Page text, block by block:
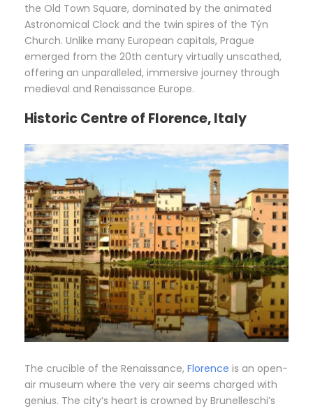
the Old Town Square, dominated by the animated
Astronomical Clock and the twin spires of the Týn
Church. Unlike many European capitals, Prague
emerged from the 20th century virtually unscathed,
offering an unparalleled, immersive journey through
medieval and Renaissance Europe.
Historic Centre of Florence, Italy
The crucible of the Renaissance, Florence is an open-
air museum where the very air seems charged with
genius. The city’s heart is crowned by Brunelleschi’s